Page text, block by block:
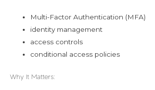
Multi-Factor Authentication (MFA)
identity management
access controls
conditional access policies
Why It Matters: